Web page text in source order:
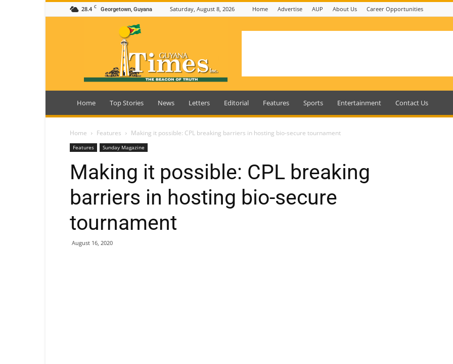
28.4 C Georgetown, Guyana Saturday, August 8, 2026 Home Advertise AUP About Us Career Opportunities
Guyana
Home Top Stories News Letters Editorial Features Sports Entertainment Contact Us
Home Features Making it possible: CPL breaking barriers in hosting bio-secure tournament
Features Sunday Magazine
Making it possible: CPL breaking
barriers in hosting bio-secure
tournament
August 16, 2020